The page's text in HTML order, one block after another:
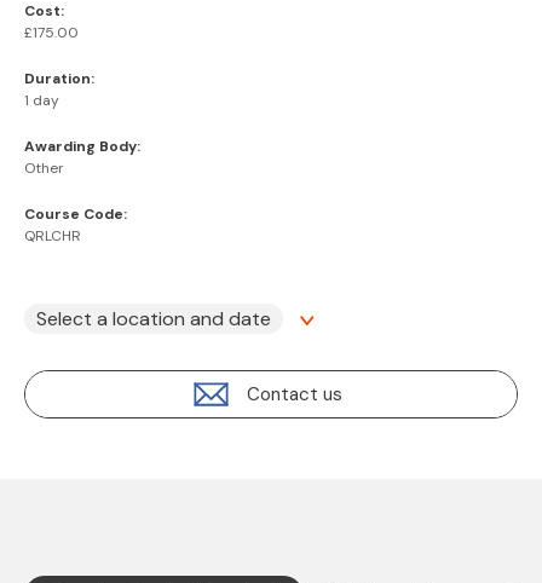
Cost:
£175.00
Duration:
1 day
Awarding Body:
Other
Course Code:
QRLCHR
Select a location and date
Contact us